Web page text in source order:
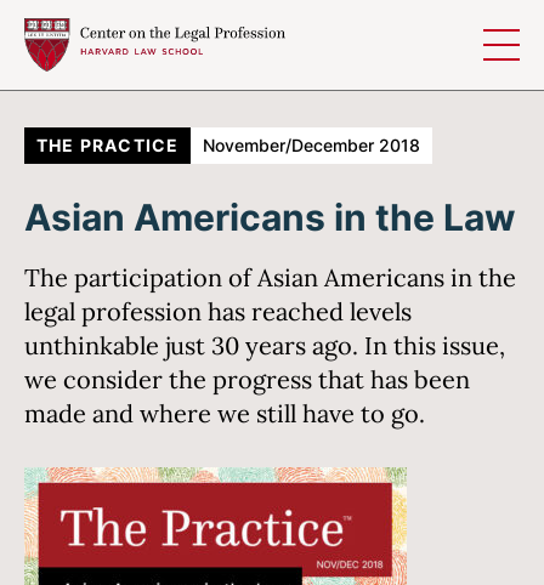
Asian Americans in the Law
THE PRACTICE November/December 2018
The participation of Asian Americans in the
legal profession has reached levels
unthinkable just 30 years ago. In this issue,
we consider the progress that has been
made and where we still have to go.